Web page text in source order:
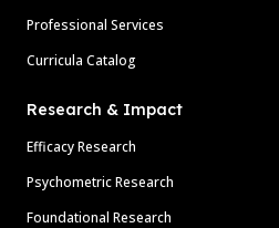
Professional Services
Curricula Catalog
Research & Impact
Efficacy Research
Psychometric Research
Foundational Research